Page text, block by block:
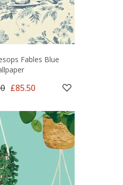
Fables Blue
£85.50